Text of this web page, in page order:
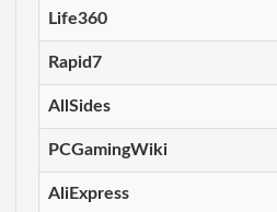
Life360
Rapid7
AllSides
PCGamingWiki
AliExpress